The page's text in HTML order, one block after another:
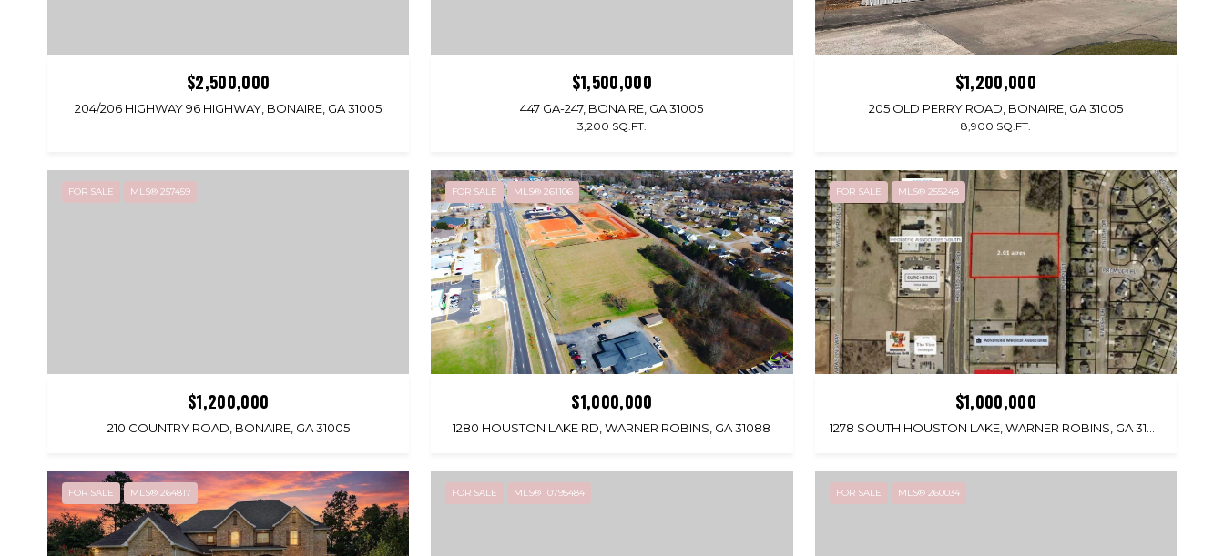
$2,500,000
204/206 HIGHWAY 96 HIGHWAY, BONAIRE, GA 31005
$1,500,000
447 GA-247, BONAIRE, GA 31005
3,200 SQ.FT.
$1,200,000
205 OLD PERRY ROAD, BONAIRE, GA 31005
8,900 SQ.FT.
FOR SALE MLS® 257459
$1,200,000
210 COUNTRY ROAD, BONAIRE, GA 31005
FOR SALE MLS® 261106
$1,000,000
1280 HOUSTON LAKE RD, WARNER ROBINS, GA 31088
FOR SALE MLS® 255248
$1,000,000
FOR SALE MLS® 264817 FOR SALE MLS® 10795484 FOR SALE MLS® 260034